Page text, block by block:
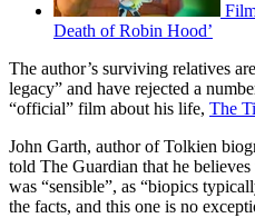
Death of Robin Hood’
The author’s surviving relatives
legacy” and have rejected a
“official” film about his life, The
John Garth, author of Tolkien
told The Guardian that he believes
was “sensible”, as “biopics
the facts, and this one is no